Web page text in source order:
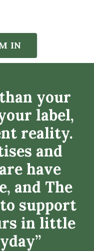
IN
your
label,
reality.
and
have
and The
support
in little